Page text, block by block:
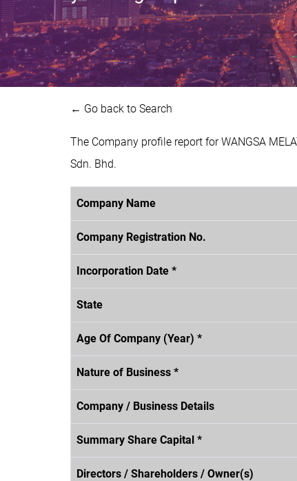
← Go back to Search
The Company profile report for WANGSA
Sdn. Bhd.
Company Name
Company Registration No.
Incorporation Date *
State
Age Of Company (Year) *
Nature of Business *
Company / Business Details
Summary Share Capital *
Directors / Shareholders / Owner(s)